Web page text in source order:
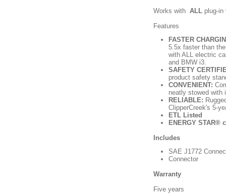
Works with ALL plug-
Features
FASTER
5.5x faster than
with ALL electric
and BMW i3.
SAFETY
product safety
CONVENIENT:
neatly stowed with
RELIABLE:
ClipperCreek's 5-
ETL Listed
ENERGY STAR®
Includes
SAE J1772
Connector
Warranty
Five years